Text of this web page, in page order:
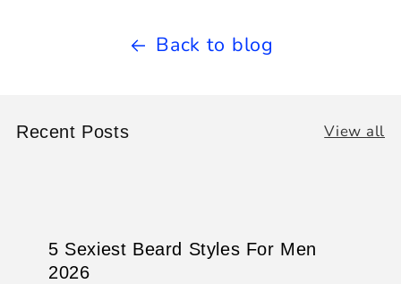
Back to blog
Recent Posts View all
5 Sexiest Beard Styles For Men
2026